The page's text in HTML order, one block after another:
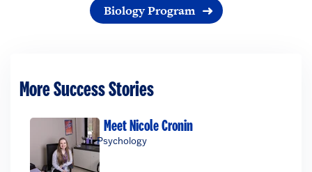
Biology Program
More Success Stories
Meet Nicole Cronin
Psychology